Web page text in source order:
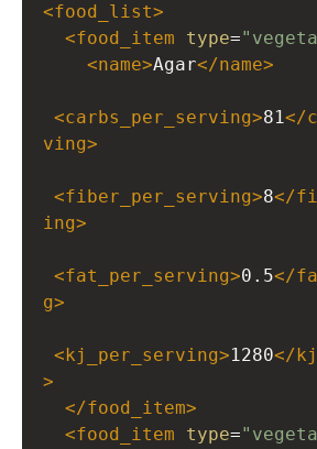
<food_list>
<food_item type=
<name>Agar</name>
<carbs_per_serving>81</
ving>
<fiber_per_serving>8</
ing>
<fat_per_serving>0.5</
g>
<kj_per_serving>1280</
>
</food_item>
<food_item type=